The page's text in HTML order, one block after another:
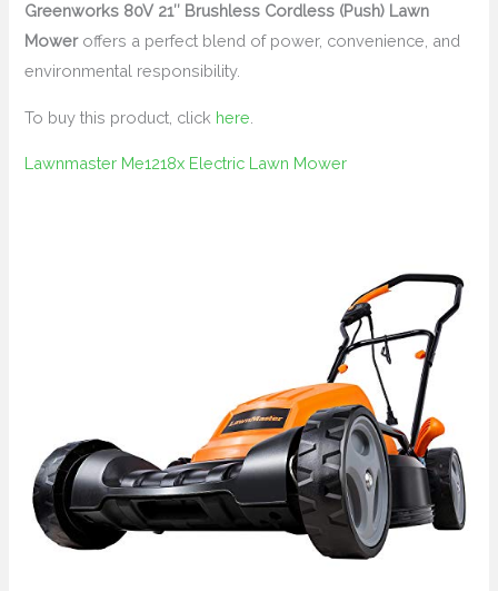
Greenworks 80V 21″ Brushless Cordless (Push) Lawn
Moweroffers a perfect blend of power, convenience, and
environmental responsibility.
To buy this product, click here
Lawnmaster Me1218x Electric Lawn Mower